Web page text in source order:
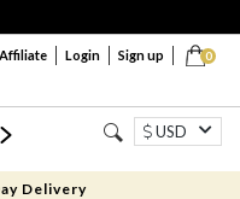
0
Affiliate Login Sign up
USD
Delivery